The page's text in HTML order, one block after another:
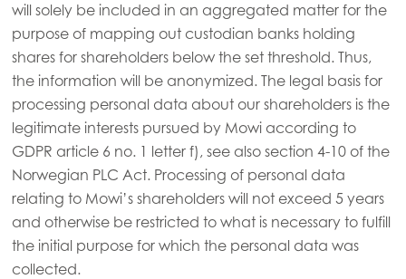
will solely be included in an aggregated matter for the
purpose of mapping out custodian banks holding
shares for shareholders below the set threshold. Thus,
the information will be anonymized. The legal basis for
processing personal data about our shareholders is the
legitimate interests pursued by Mowi according to
GDPR article 6 no. 1 letter f), see also section 4-10 of the
Norwegian PLC Act. Processing of personal data
relating to Mowi’s shareholders will not exceed 5 years
and otherwise be restricted to what is necessary to fulfill
the initial purpose for which the personal data was
collected.